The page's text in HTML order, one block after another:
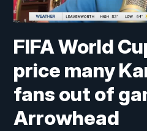
FIFA World
price many
fans out of
Arrowhead